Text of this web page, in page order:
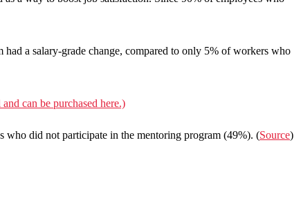
a salary-grade change, compared to only 5% of workers who
can be purchased here.)
who did not participate in the mentoring program (49%). (Source)